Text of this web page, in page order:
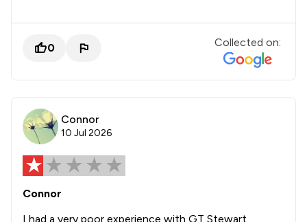
0 Collected on:
Connor
10 Jul 2026
Connor
I had a very poor experience with GT Stewart